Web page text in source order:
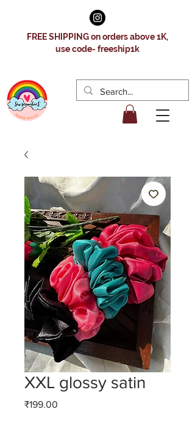
FREE SHIPPING on orders above 1K,
use code- freeship1k
XXL glossy satin
₹199.00